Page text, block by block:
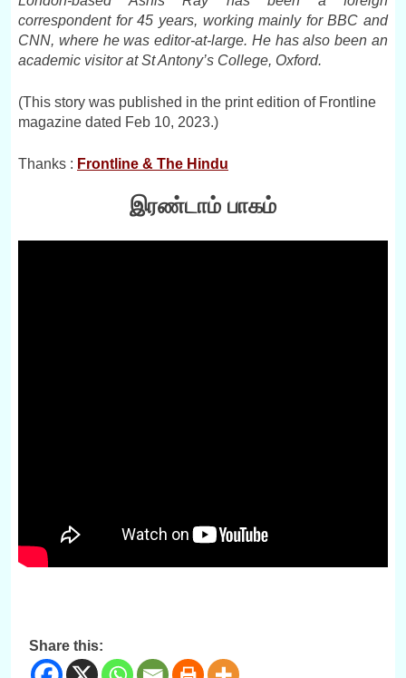
correspondent for 45 years, working mainly for BBC and
CNN, where he was editor-at-large. He has also been an
academic visitor at St Antony’s College, Oxford.
(This story was published in the print edition of Frontline
magazine dated Feb 10, 2023.)
Thanks : Frontline & The Hindu
இரண்டாம் பாகம்
Share this: